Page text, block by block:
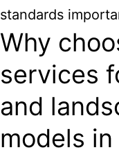
standards
Why
services
and
models in